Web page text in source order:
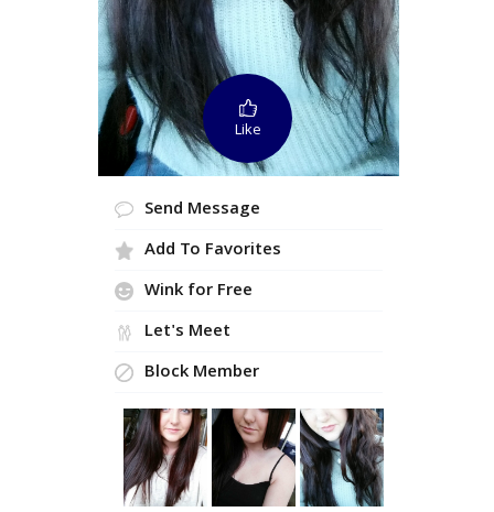
Like
Send Message
Add To Favorites
Wink for Free
Let's Meet
Block Member